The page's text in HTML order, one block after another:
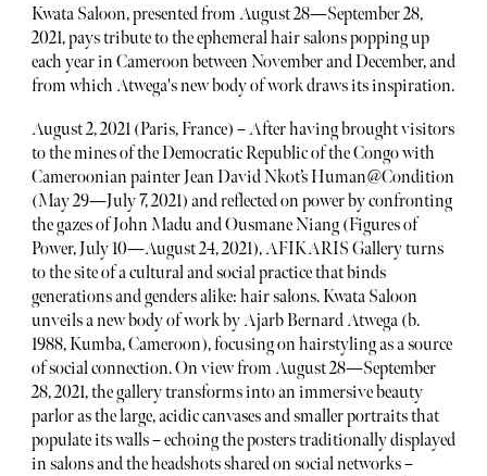
Kwata Saloon, presented from August 28—September 28,
2021, pays tribute to the ephemeral hair salons popping up
each year in Cameroon between November and December, and
from which Atwega's new body of work draws its inspiration.
August 2, 2021 (Paris, France) – After having brought visitors
to the mines of the Democratic Republic of the Congo with
Cameroonian painter Jean David Nkot’s Human@Condition
(May 29—July 7, 2021) and reflected on power by confronting
the gazes of John Madu and Ousmane Niang (Figures of
Power, July 10—August 24, 2021), AFIKARIS Gallery turns
to the site of a cultural and social practice that binds
generations and genders alike: hair salons. Kwata Saloon
unveils a new body of work by Ajarb Bernard Atwega (b.
1988, Kumba, Cameroon), focusing on hairstyling as a source
of social connection. On view from August 28—September
28, 2021, the gallery transforms into an immersive beauty
parlor as the large, acidic canvases and smaller portraits that
populate its walls – echoing the posters traditionally displayed
in salons and the headshots shared on social networks –